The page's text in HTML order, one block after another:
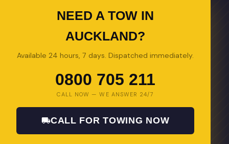
NEED A TOW IN
AUCKLAND?
Available 24 hours, 7 days. Dispatched immediately.
0800 705 211
CALL NOW — WE ANSWER 24/7
CALL FOR TOWING NOW